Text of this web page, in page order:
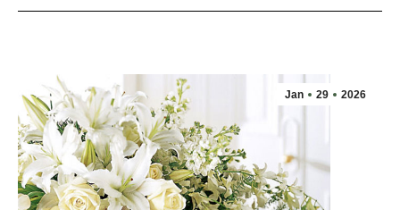
Jan 29 2026